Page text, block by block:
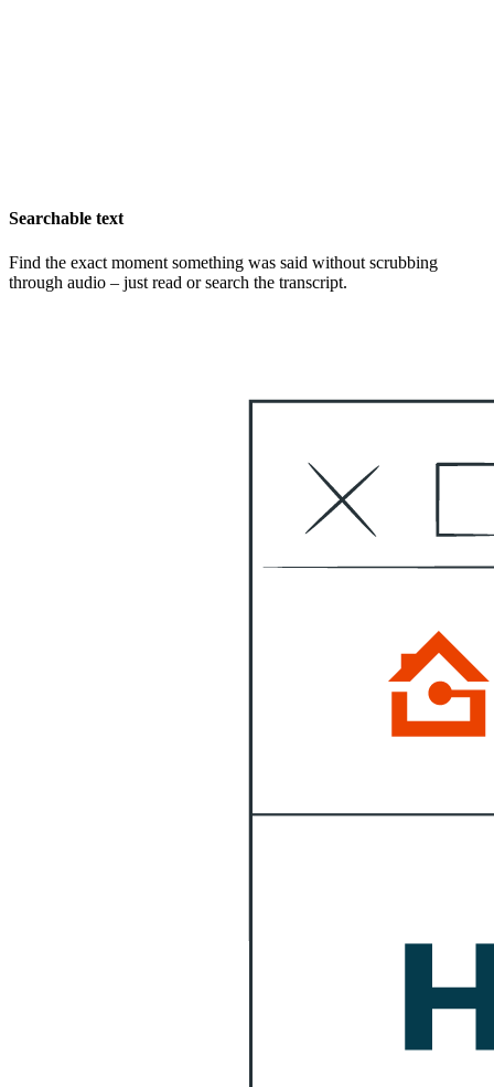
Searchable text
Find the exact moment something was said without scrubbing
through audio – just read or search the transcript.